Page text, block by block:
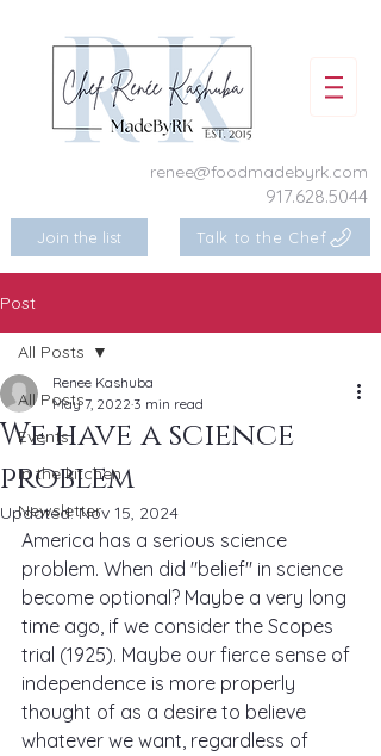
renee@foodmadebyrk.com
917.628.5044
Join the list Talk to the Chef
Post
All Posts
Events
In the kitchen
Newsletter
All Posts
We have a science
problem
Renee Kashuba
May 7, 2022 3 min read
Updated:Nov 15, 2024
America has a serious science
problem. When did "belief" in science
become optional? Maybe a very long
time ago, if we consider the Scopes
trial (1925). Maybe our fierce sense of
independence is more properly
thought of as a desire to believe
whatever we want, regardless of